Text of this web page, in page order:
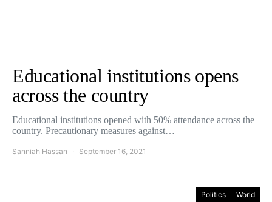
Educational institutions opens
across the country
Educational institutions opened with 50% attendance across the
country. Precautionary measures against…
Sanniah Hassan September 16, 2021
Politics World